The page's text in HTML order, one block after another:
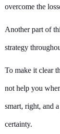
overcome the
Another part of
strategy
To make it clear
not help you
smart, right, and
certainty.